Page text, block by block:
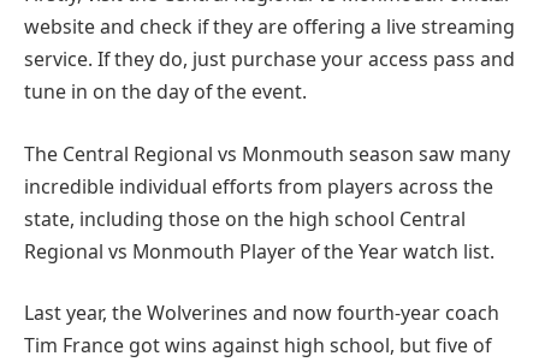
website and check if they are offering a live streaming
service. If they do, just purchase your access pass and
tune in on the day of the event.
The Central Regional vs Monmouth season saw many
incredible individual efforts from players across the
state, including those on the high school Central
Regional vs Monmouth Player of the Year watch list.
Last year, the Wolverines and now fourth-year coach
Tim France got wins against high school, but five of